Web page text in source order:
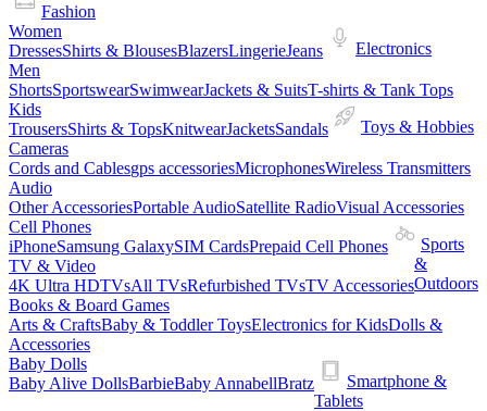
Fashion
Women
DressesShirts & BlousesBlazersLingerieJeans
Men
ShortsSportswearSwimwearJackets & SuitsT-shirts & Tank Tops
Kids
TrousersShirts & TopsKnitwearJacketsSandals
Electronics
Cameras
Cords and Cablesgps accessoriesMicrophonesWireless Transmitters
Audio
Other AccessoriesPortable AudioSatellite RadioVisual Accessories
Cell Phones
iPhoneSamsung GalaxySIM CardsPrepaid Cell Phones
TV & Video
4K Ultra HDTVsAll TVsRefurbished TVsTV Accessories
Toys & Hobbies
Books & Board Games
Arts & CraftsBaby & Toddler ToysElectronics for KidsDolls &
Accessories
Baby Dolls
Baby Alive DollsBarbieBaby AnnabellBratz
Sports
&
Outdoors
Smartphone &
Tablets